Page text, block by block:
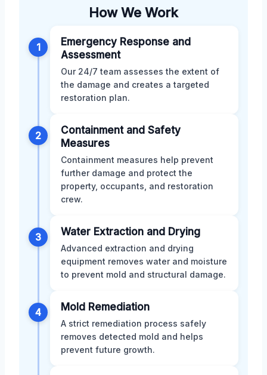
How We Work
1
Emergency Response and
Assessment
Our 24/7 team assesses the extent of
the damage and creates a targeted
restoration plan.
2
Containment and Safety
Measures
Containment measures help prevent
further damage and protect the
property, occupants, and restoration
crew.
3 Water Extraction and Drying
Advanced extraction and drying
equipment removes water and moisture
to prevent mold and structural damage.
4 Mold Remediation
A strict remediation process safely
removes detected mold and helps
prevent future growth.